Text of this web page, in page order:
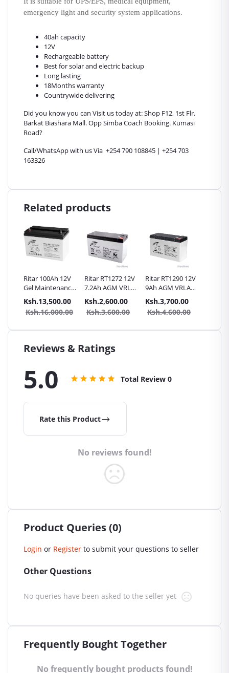
emergency light and security system applications.
40ah capacity
12V
Rechargeable battery
Best for solar and electric backup
Long lasting
18Months warranty
Countrywide delivering
Did you know you can Visit us today at: Shop F12, 1st Flr.
Barkat Biashara Mall. Opp Simba Coach Booking. Kumasi
Road?
Call/WhatsApp with us Via +254 790 108845 | +254 703
163326
Related products
Ritar 100Ah 12V
Gel Maintenance
free battery
Ksh.13,500.00
Ksh.16,000.00
Ritar RT1272 12V
7.2Ah AGM VRLA
Battery
Ksh.2,600.00
Ksh.3,600.00
Ritar RT1290 12V
9Ah AGM VRLA
Battery
Ksh.3,700.00
Ksh.4,600.00
Reviews & Ratings
5.0 Total Review 0
Rate this Product
No reviews found!
Product Queries (0)
Login or Register to submit your questions to seller
Other Questions
No queries have been asked to the seller yet
Frequently Bought Together
No frequently bought products found!